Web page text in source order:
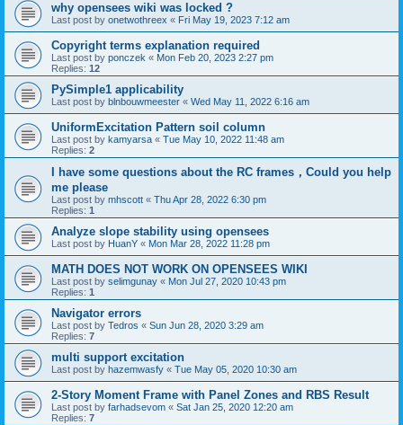
why opensees wiki was locked ?
Last post by onetwothreex « Fri May 19, 2023 7:12 am
Copyright terms explanation required
Last post by ponczek « Mon Feb 20, 2023 2:27 pm
Replies: 12
PySimple1 applicability
Last post by blnbouwmeester « Wed May 11, 2022 6:16 am
UniformExcitation Pattern soil column
Last post by kamyarsa « Tue May 10, 2022 11:48 am
Replies: 2
I have some questions about the RC frames，Could you help
me please
Last post by mhscott « Thu Apr 28, 2022 6:30 pm
Replies: 1
Analyze slope stability using opensees
Last post by HuanY « Mon Mar 28, 2022 11:28 pm
MATH DOES NOT WORK ON OPENSEES WIKI
Last post by selimgunay « Mon Jul 27, 2020 10:43 pm
Replies: 1
Navigator errors
Last post by Tedros « Sun Jun 28, 2020 3:29 am
Replies: 7
multi support excitation
Last post by hazemwasfy « Tue May 05, 2020 10:30 am
2-Story Moment Frame with Panel Zones and RBS Result
Last post by farhadsevom « Sat Jan 25, 2020 12:20 am
Replies: 7